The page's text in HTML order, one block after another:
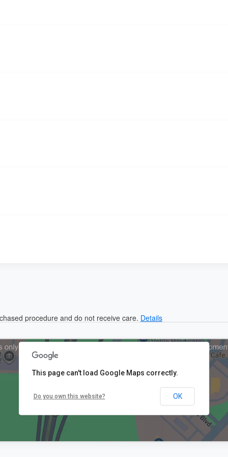
procedure and do not receive care. Details
This page can't load Google Maps correctly.
Do you own this website? OK